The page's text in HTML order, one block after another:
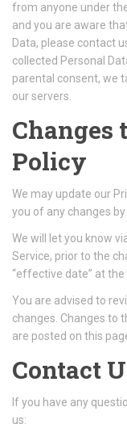
from anyone under
and you are aware
Data, please contact
collected Personal
parental consent, we
our servers.
Changes
Policy
We may update our
you of any changes
We will let you know
Service, prior to the
“effective date” at
You are advised to
changes. Changes to
are posted on this
Contact
If you have any
us: